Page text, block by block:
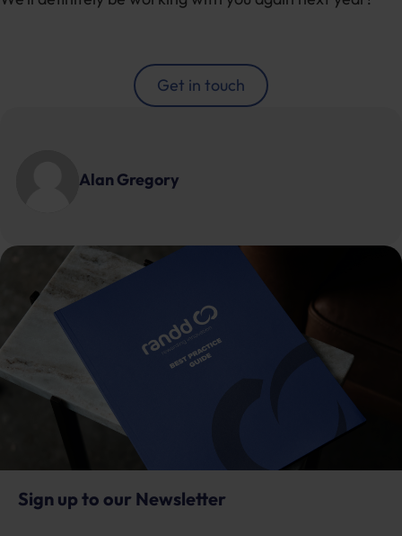
Get in touch
Alan Gregory
Sign up to our Newsletter